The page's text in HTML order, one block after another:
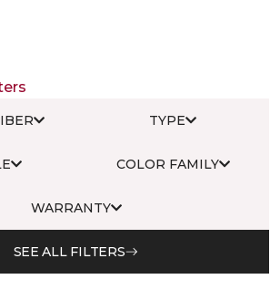
TYPE
COLOR FAMILY
WARRANTY
SEE ALL FILTERS